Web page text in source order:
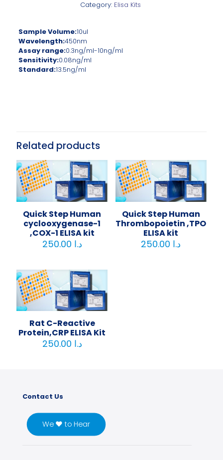
Category: Elisa Kits
Sample Volume:10ul
Wavelength:450nm
Assay range:0.3ng/ml-10ng/ml
Sensitivity:0.08ng/ml
Standard:13.5ng/ml
Related products
Quick Step Human
cyclooxygenase-1
,COX-1 ELISA kit
د.ا
Quick Step Human
Thrombopoietin ,TPO
ELISA kit
د.ا
Rat C-Reactive
Protein,CRP ELISA Kit
د.ا
Contact Us
We ♥ to Hear